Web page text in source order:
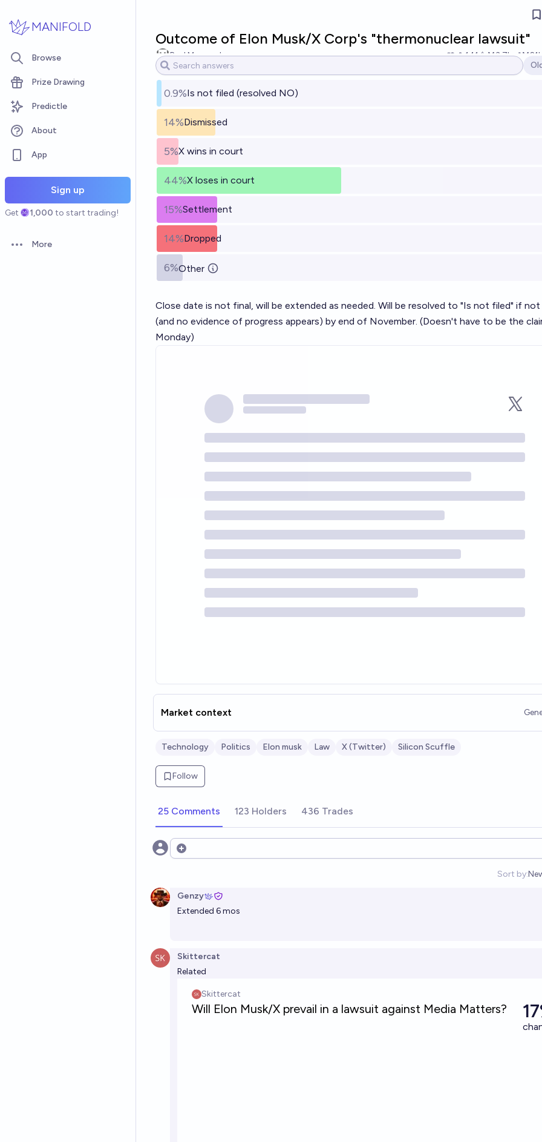
MANIFOLD
Browse
Prize Drawing
Predictle
About
App
Sign up
Get 1,000 to start trading!
Open options
More
Outcome of Elon Musk/X Corp's "thermonuclear lawsuit"
Paul Maynard 141 Ṁ3.7k
Ṁ21k
0.9%Is not filed (resolved NO)
14%Dismissed
5%X wins in court
44%X loses in court
15%Settlement
14%Dropped
6%Other
Close date is not final, will be extended as needed. Will be resolved to "Is not filed" if
(and no evidence of progress appears) by end of November. (Doesn't have to be the
Monday)
Market context
Technology Politics Elon musk Law X (Twitter) Silicon Scuffle
Follow
25 Comments 123 Holders 436 Trades
Open options
Sort by:
Genzy
Extended 6 mos
Skittercat
Related